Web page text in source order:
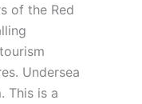
of the Red
Undersea
This is a